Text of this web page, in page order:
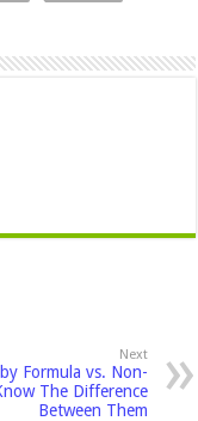
Next
Formula vs. Non-
The Difference
Between Them